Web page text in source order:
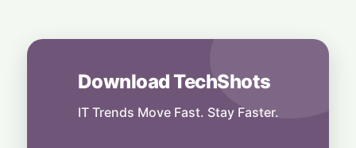
1 August, 2026
Tech Fuel: Strong Semiconductor Demand
Hummed
Download TechShots
IT Trends Move Fast. Stay Faster.